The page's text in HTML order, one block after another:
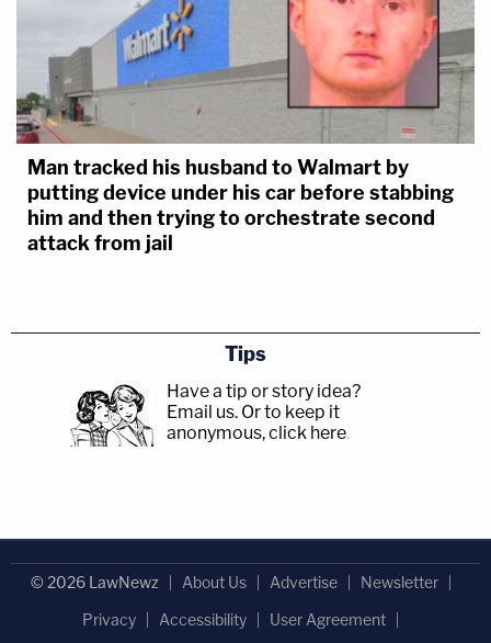
Man tracked his husband to Walmart by
putting device under his car before stabbing
him and then trying to orchestrate second
attack from jail
Tips
Have a tip or story idea?
Email us. Or to keep it
anonymous, click here.
© 2026 LawNewz About Us Advertise
Newsletter
Privacy
Accessibility User Agreement